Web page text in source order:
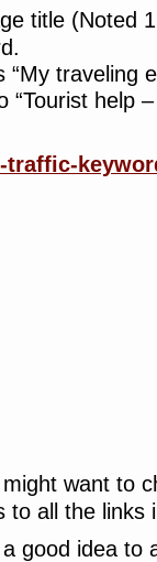
title (Noted
traveling
“Tourist help
want to
to all the links
good idea to